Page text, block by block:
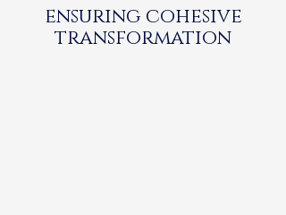
ensuring cohesive
transformation